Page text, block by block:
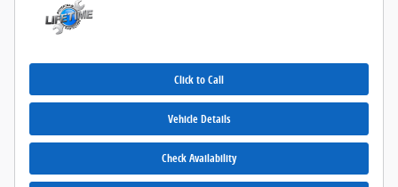
Click to Call
Vehicle Details
Check Availability